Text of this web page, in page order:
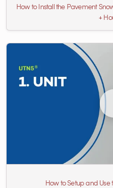
How to Install the Pavement
+
How to Setup and Use